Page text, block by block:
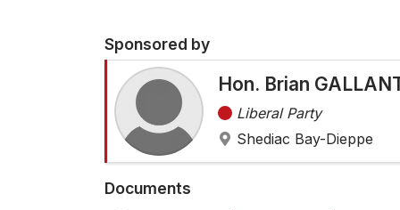
Sponsored by
Hon. Brian
Liberal Party
Shediac Bay-Dieppe
Documents